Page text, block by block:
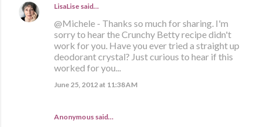
LisaLise said…
@Michele - Thanks so much for sharing. I'm
sorry to hear the Crunchy Betty recipe didn't
work for you. Have you ever tried a straight up
deodorant crystal? Just curious to hear if this
worked for you...
June 25, 2012 at 11:38 AM
Anonymous said…